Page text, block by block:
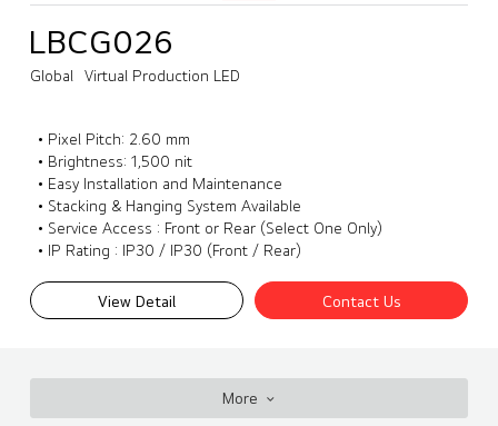
LBCG026
Global Virtual Production LED
• Pixel Pitch: 2.60 mm
• Brightness: 1,500 nit
• Easy Installation and Maintenance
• Stacking & Hanging System Available
• Service Access : Front or Rear (Select One Only)
• IP Rating : IP30 / IP30 (Front / Rear)
View Detail Contact Us
More